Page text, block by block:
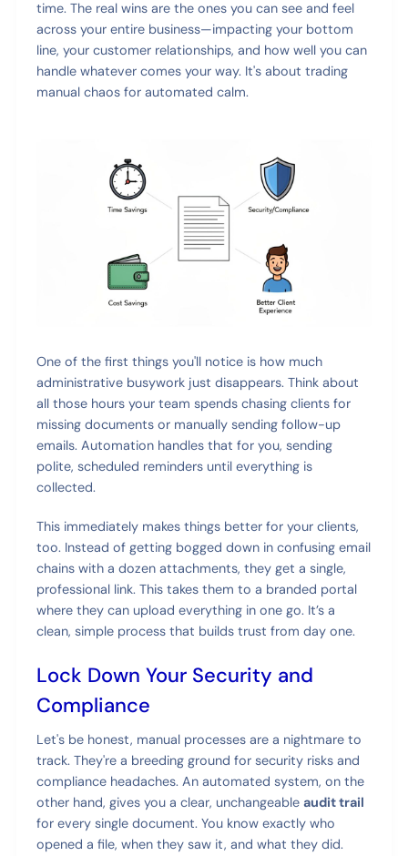
time. The real wins are the ones you can see and feel
across your entire business—impacting your bottom
line, your customer relationships, and how well you can
handle whatever comes your way. It's about trading
manual chaos for automated calm.
One of the first things you'll notice is how much
administrative busywork just disappears. Think about
all those hours your team spends chasing clients for
missing documents or manually sending follow-up
emails. Automation handles that for you, sending
polite, scheduled reminders until everything is
collected.
This immediately makes things better for your clients,
too. Instead of getting bogged down in confusing email
chains with a dozen attachments, they get a single,
professional link. This takes them to a branded portal
where they can upload everything in one go. It’s a
clean, simple process that builds trust from day one.
Lock Down Your Security and
Compliance
Let's be honest, manual processes are a nightmare to
track. They're a breeding ground for security risks and
compliance headaches. An automated system, on the
other hand, gives you a clear, unchangeableaudit trail
for every single document. You know exactly who
opened a file, when they saw it, and what they did.